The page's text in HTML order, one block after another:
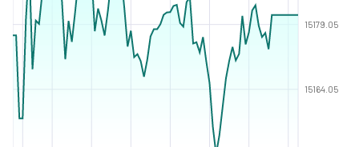
15164.05
15179.05